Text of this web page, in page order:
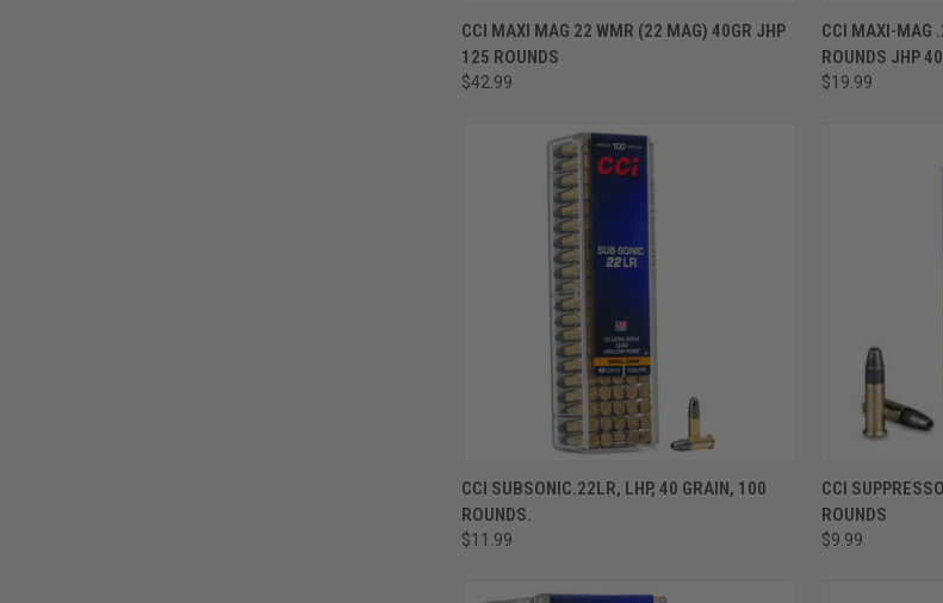
ADD TO CART
CCI MAXI MAG 22 WMR (22 MAG) 40GR JHP
125 ROUNDS
$42.99
CCI MAXI-MAG
ROUNDS JHP
$19.99
ADD TO CART
CCI SUBSONIC.22LR, LHP, 40 GRAIN, 100
ROUNDS.
$11.99
CCI
ROUNDS
$9.99